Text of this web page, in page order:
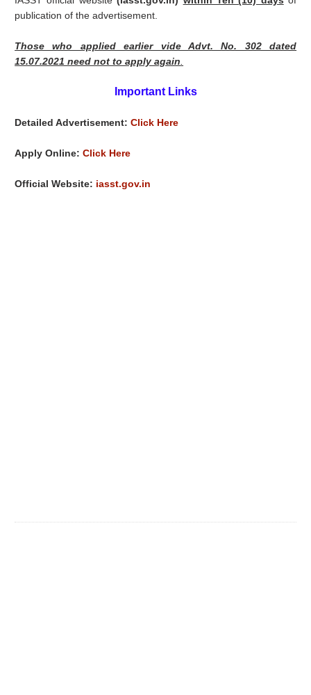
publication of the advertisement.
Those who applied earlier vide Advt. No. 302 dated
15.07.2021 need not to apply again
Important Links
Detailed Advertisement:Click Here
Apply Online:Click Here
Official Website: iasst.gov.in